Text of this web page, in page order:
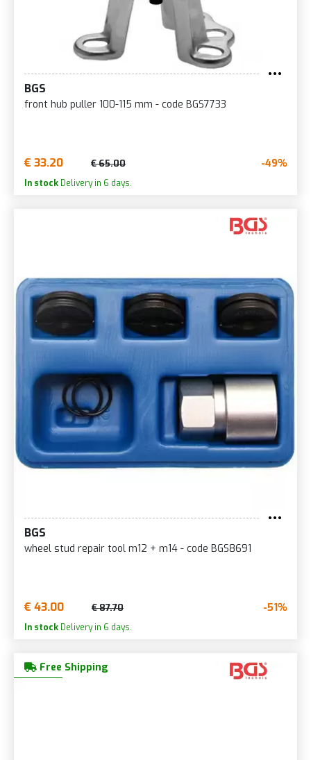
BGS
front hub puller 100-115 mm - code BGS7733
€ 33.20 € 65.00 -49%
In stock Delivery in 6 days.
BGS
wheel stud repair tool m12 + m14 - code BGS8691
€ 43.00 € 87.70 -51%
In stock Delivery in 6 days.
Free Shipping